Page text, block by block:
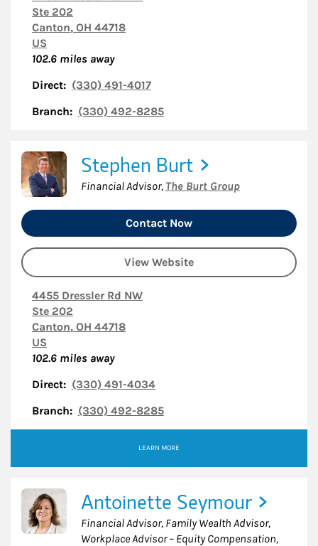
Ste 202
Canton, OH 44718
US
102.6 miles away
Direct: (330) 491-4017
Branch: (330) 492-8285
Stephen Burt
Financial Advisor, The Burt Group
Contact Now
View Website
4455 Dressler Rd NW
Ste 202
Canton, OH 44718
US
102.6 miles away
Direct: (330) 491-4034
Branch: (330) 492-8285
LEARN MORE
Antoinette Seymour
Financial Advisor, Family Wealth Advisor,
Workplace Advisor – Equity Compensation,